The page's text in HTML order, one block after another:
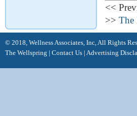
<<
>> The
© 2018, Wellness Associates, Inc, All Rights
The Wellspring | Contact Us | Advertising